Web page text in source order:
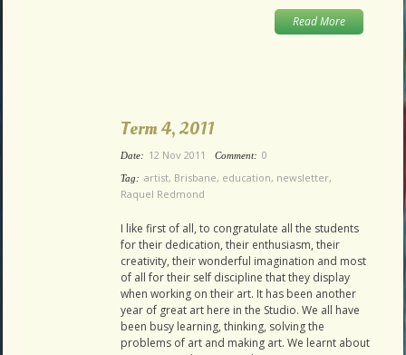
Read More
Term 4, 2011
Date: 12 Nov 2011 Comment: 0
Tag: artist, Brisbane, education, newsletter,
Raquel Redmond
I like first of all, to congratulate all the students
for their dedication, their enthusiasm, their
creativity, their wonderful imagination and most
of all for their self discipline that they display
when working on their art. It has been another
year of great art here in the Studio. We all have
been busy learning, thinking, solving the
problems of art and making art. We learnt about